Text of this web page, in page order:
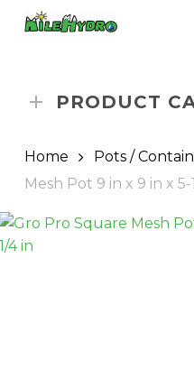
PRODUCT
Home Pots /
Mesh Pot 9 in x 9 in x 5-